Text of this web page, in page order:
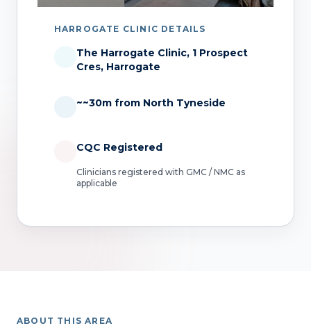
HARROGATE CLINIC DETAILS
The Harrogate Clinic, 1 Prospect
Cres, Harrogate
~~30m from North Tyneside
CQC Registered
Clinicians registered with GMC / NMC as
applicable
ABOUT THIS AREA